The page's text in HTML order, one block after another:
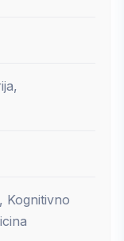
Kognitivno